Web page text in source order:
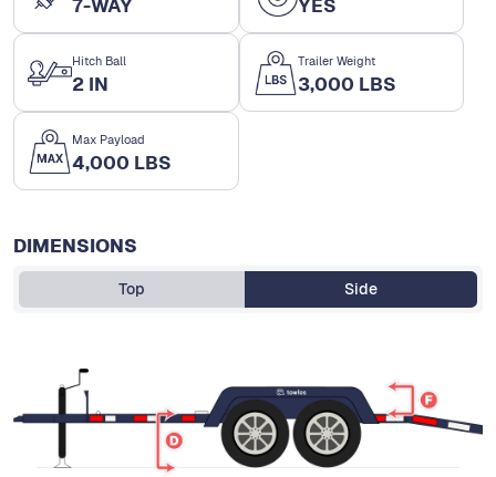
7-WAY YES
Hitch Ball
2 IN
Trailer Weight
3,000 LBS
Max Payload
4,000 LBS
DIMENSIONS
Top Side